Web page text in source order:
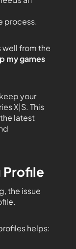
process.
well from the
my games
your
X|S. This
latest
Profile
the issue
helps: